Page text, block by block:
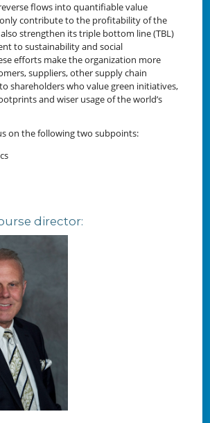
flows into quantifiable value
contribute to the profitability of the
strengthen its triple bottom line (TBL)
to sustainability and social
efforts make the organization more
suppliers, other supply chain
shareholders who value green initiatives,
and wiser usage of the world’s
on the following two subpoints:
director: